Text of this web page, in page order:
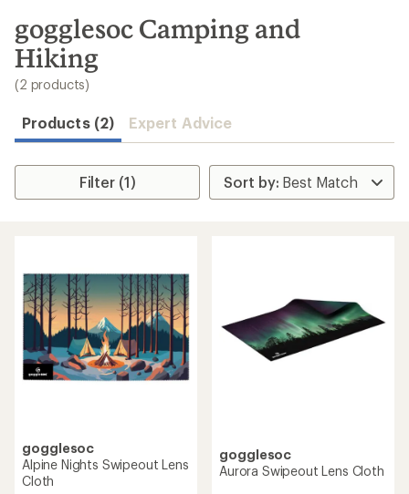
search
results
gogglesoc Camping and
Hiking
(2 products)
Products (2) Expert Advice
Filter (1)
gogglesoc
Alpine Nights Swipeout Lens
Cloth
gogglesoc
Aurora Swipeout Lens Cloth